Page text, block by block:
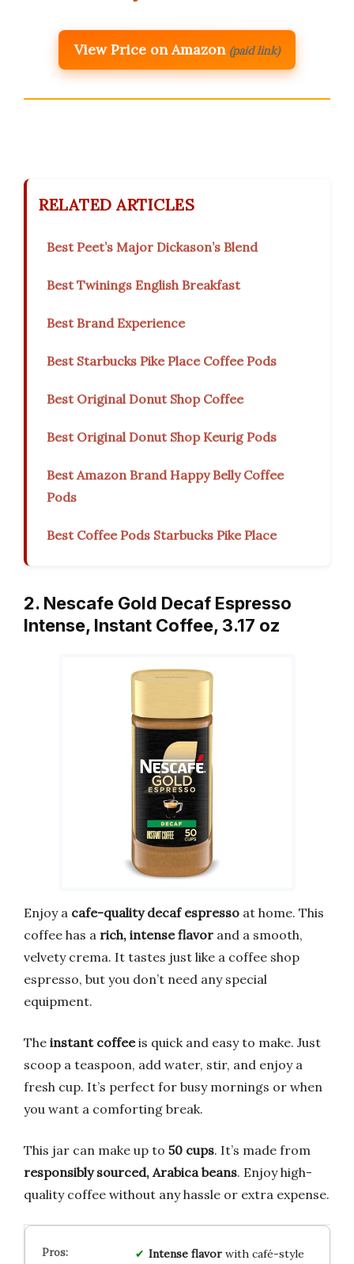
View Price on Amazon (paid link)
RELATED ARTICLES
Best Peet’s Major Dickason’s Blend
Best Twinings English Breakfast
Best Brand Experience
Best Starbucks Pike Place Coffee Pods
Best Original Donut Shop Coffee
Best Original Donut Shop Keurig Pods
Best Amazon Brand Happy Belly Coffee
Pods
Best Coffee Pods Starbucks Pike Place
2. Nescafe Gold Decaf Espresso
Intense, Instant Coffee, 3.17 oz
Enjoy a cafe-quality decaf espresso at home. This
coffee has a rich, intense flavor and a smooth,
velvety crema. It tastes just like a coffee shop
espresso, but you don’t need any special
equipment.
The instant coffeeis quick and easy to make. Just
scoop a teaspoon, add water, stir, and enjoy a
fresh cup. It’s perfect for busy mornings or when
you want a comforting break.
This jar can make up to 50 cups. It’s made from
responsibly sourced, Arabica beans. Enjoy high-
quality coffee without any hassle or extra expense.
Intense flavorwith café-style